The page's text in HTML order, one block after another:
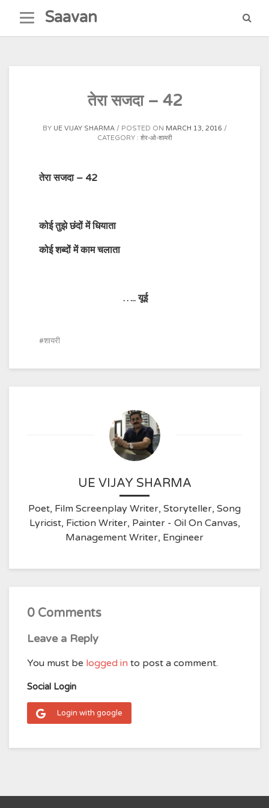
content
Saavan
तेरा सजदा – 42
BY UE VIJAY SHARMA POSTED ON MARCH 13, 2016
CATEGORY : शेर-ओ-शायरी
तेरा सजदा – 42
कोई तुझे छंदों में धियाता
कोई शब्दों में काम चलाता
…..यूई
शायरी
UE VIJAY SHARMA
Poet, Film Screenplay Writer, Storyteller, Song
Lyricist, Fiction Writer, Painter - Oil On Canvas,
Management Writer, Engineer
0 Comments
Leave a Reply
You must be logged in to post a comment.
Social Login
Login with google